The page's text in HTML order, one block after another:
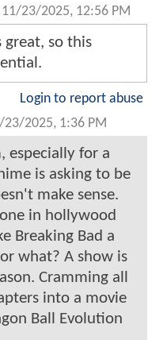
11/23/2025, 12:56 PM
great, so this
Login to report abuse
23/2025, 1:36 PM
especially for a
is asking to be
make sense.
in hollywood
Breaking Bad a
what? A show is
Cramming all
into a movie
Ball Evolution